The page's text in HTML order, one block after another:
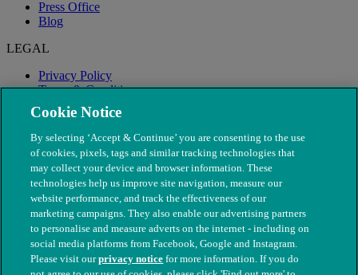
Press Office
Blog
LEGAL
Privacy Policy
Terms & Conditions
Modern Slavery
Cookie Notice
By selecting ‘Accept & Continue’ you are consenting to the use
of cookies, pixels, tags and similar tracking technologies that
may collect your device and browser information. These
technologies help us improve site navigation, measure our
website performance, and track the effectiveness of our
marketing campaigns. They also enable our advertising partners
to personalise and measure adverts on the internet - including on
social media platforms from Facebook, Google and Instagram.
Please visit ourprivacy notice for more information. If you do